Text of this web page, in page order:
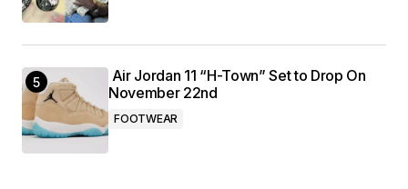
Air Jordan 11 “H-Town” Set to Drop On
November 22nd
FOOTWEAR